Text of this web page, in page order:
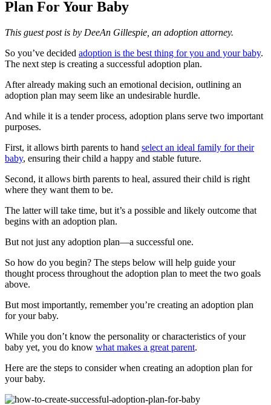
Plan For Your Baby
This guest post is by DeeAn Gillespie, an adoption attorney.
So you’ve decided adoption is the best thing for you and your baby.
The next step is creating a successful adoption plan.
After already making such an emotional decision, outlining an
adoption plan may seem like an undesirable hurdle.
And while it is a tender process, adoption plans serve two important
purposes.
First, it allows birth parents to hand select an ideal family for their
baby, ensuring their child a happy and stable future.
Second, it allows birth parents to heal, assured their child is right
where they want them to be.
The latter will take time, but it’s a possible and likely outcome that
begins with an adoption plan.
But not just any adoption plan—a successful one.
So how do you begin? The steps below will help guide your
thought process throughout the adoption plan to meet the two goals
above.
But most importantly, remember you’re creating an adoption plan
for your baby.
While you don’t know the personality or characteristics of your
baby yet, you do know what makes a great parent.
Here are the steps to consider when creating an adoption plan for
your baby.